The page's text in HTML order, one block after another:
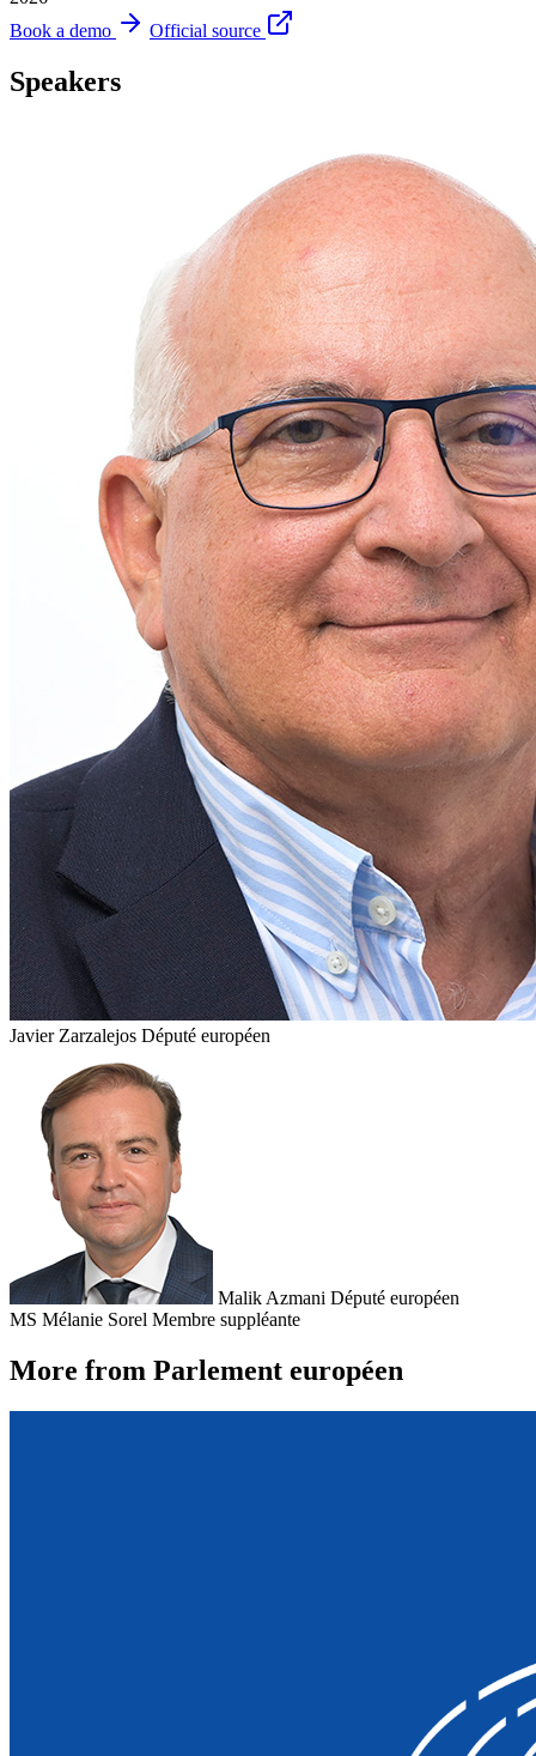
Book a demo
Official source
Speakers
Javier Zarzalejos Député européen
Malik Azmani Député européen
MS Mélanie Sorel Membre suppléante
More from Parlement européen